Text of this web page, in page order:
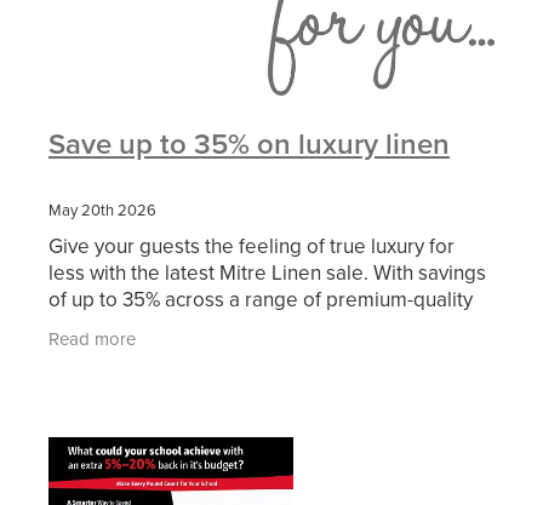
Save up to 35% on luxury linen
May 20th 2026
Give your guests the feeling of true luxury for
less with the latest Mitre Linen sale. With savings
of up to 35% across a range of premium-quality
Read more